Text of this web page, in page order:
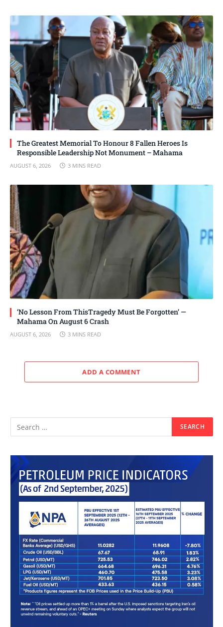
The Greatest Memorial To Honour 8 Fallen Heroes Is
Responsible Leadership Not Monument – Mahama
AUGUST 6, 2026 3 MINS READ
‘No Lesson From ThisTragedy Must Be Forgotten’ —
Mahama On August 6 Crash
AUGUST 6, 2026 3 MINS READ
ADD A COMMENT